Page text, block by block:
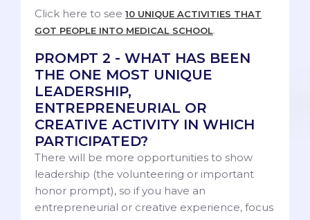
Click here to see 10 UNIQUE ACTIVITIES THAT
GOT PEOPLE INTO MEDICAL SCHOOL.
PROMPT 2 - WHAT HAS BEEN
THE ONE MOST UNIQUE
LEADERSHIP,
ENTREPRENEURIAL OR
CREATIVE ACTIVITY IN WHICH
PARTICIPATED?
There will be more opportunities to show
leadership (the volunteering or important
honor prompt), so if you have an
entrepreneurial or creative experience, focus